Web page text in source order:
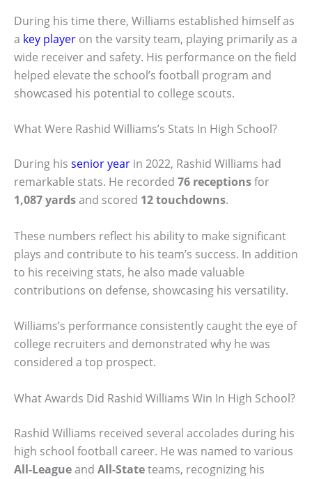
During his time there, Williams established himself as
a key player on the varsity team, playing primarily as a
wide receiver and safety. His performance on the field
helped elevate the school’s football program and
showcased his potential to college scouts.
What Were Rashid Williams’s Stats In High School?
During his senior year in 2022, Rashid Williams had
remarkable stats. He recorded 76 receptionsfor
1,087 yardsand scored 12 touchdowns.
These numbers reflect his ability to make significant
plays and contribute to his team’s success. In addition
to his receiving stats, he also made valuable
contributions on defense, showcasing his versatility.
Williams’s performance consistently caught the eye of
college recruiters and demonstrated why he was
considered a top prospect.
What Awards Did Rashid Williams Win In High School?
Rashid Williams received several accolades during his
high school football career. He was named to various
All-Leagueand All-Stateteams, recognizing his